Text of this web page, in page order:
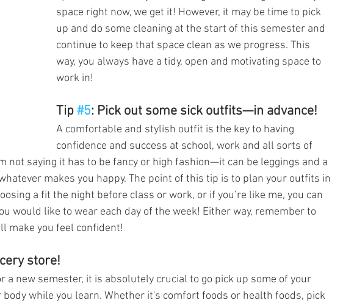
space right now, we get it! However, it may be time to pick
up and do some cleaning at the start of this semester and
continue to keep that space clean as we progress. This
way, you always have a tidy, open and motivating space to
work in!
Tip #5: Pick out some sick outfits—in advance!
A comfortable and stylish outfit is the key to having
confidence and success at school, work and all sorts of
not saying it has to be fancy or high fashion—it can be leggings and a
makes you happy. The point of this tip is to plan your outfits in
a fit the night before class or work, or if you’re like me, you can
would like to wear each day of the week! Either way, remember to
make you feel confident!
store!
a new semester, it is absolutely crucial to go pick up some of your
while you learn. Whether it's comfort foods or health foods, pick